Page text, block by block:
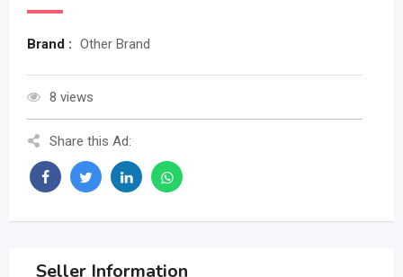
Brand : Other Brand
8 views
Share this Ad:
Seller Information